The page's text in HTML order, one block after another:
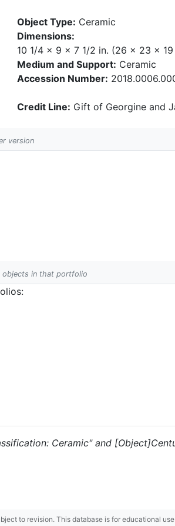
Object Type: Ceramic
Dimensions:
10 1/4 x 9 x 7 1/2 in. (26 x 23 x 19
Medium and Support: Ceramic
Accession Number:
Credit Line: Gift of Georgine and
version
objects in that portfolio
Ceramic" and
to revision. This database is for educational